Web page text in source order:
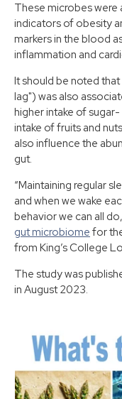
These microbes
indicators of obesity
markers in the blood
inflammation and
It should be noted
lag") was also
higher intake of
intake of fruits and
also influence the
gut.
“Maintaining regular
and when we wake
behavior we can all
gut microbiome for
from King’s College
The study was
in August 2023.